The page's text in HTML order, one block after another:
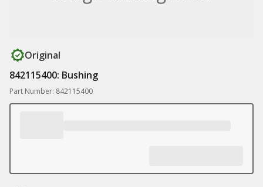
Original
842115400: Bushing
Part Number: 842115400